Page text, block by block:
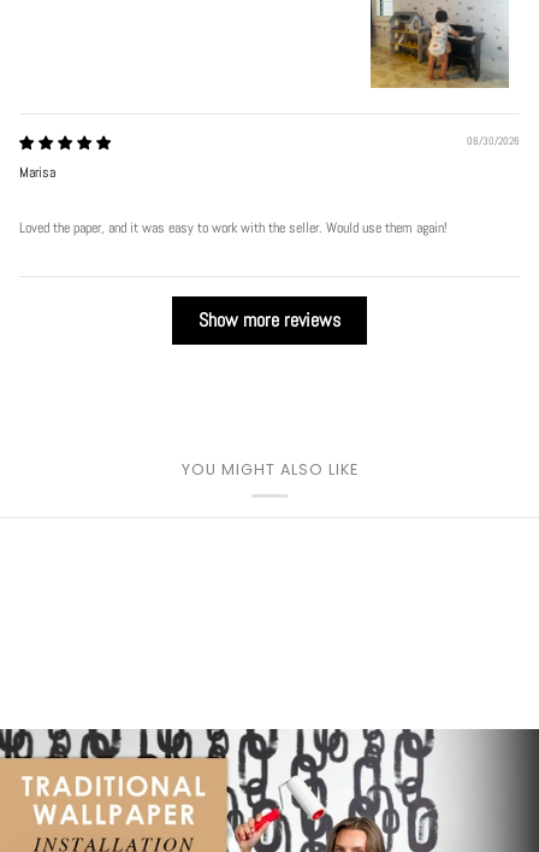
06/30/2026
Marisa
Loved the paper, and it was easy to work with the seller. Would use them again!
Show more reviews
YOU MIGHT ALSO LIKE